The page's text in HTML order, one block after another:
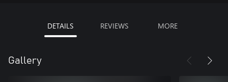
DETAILS REVIEWS MORE
Gallery